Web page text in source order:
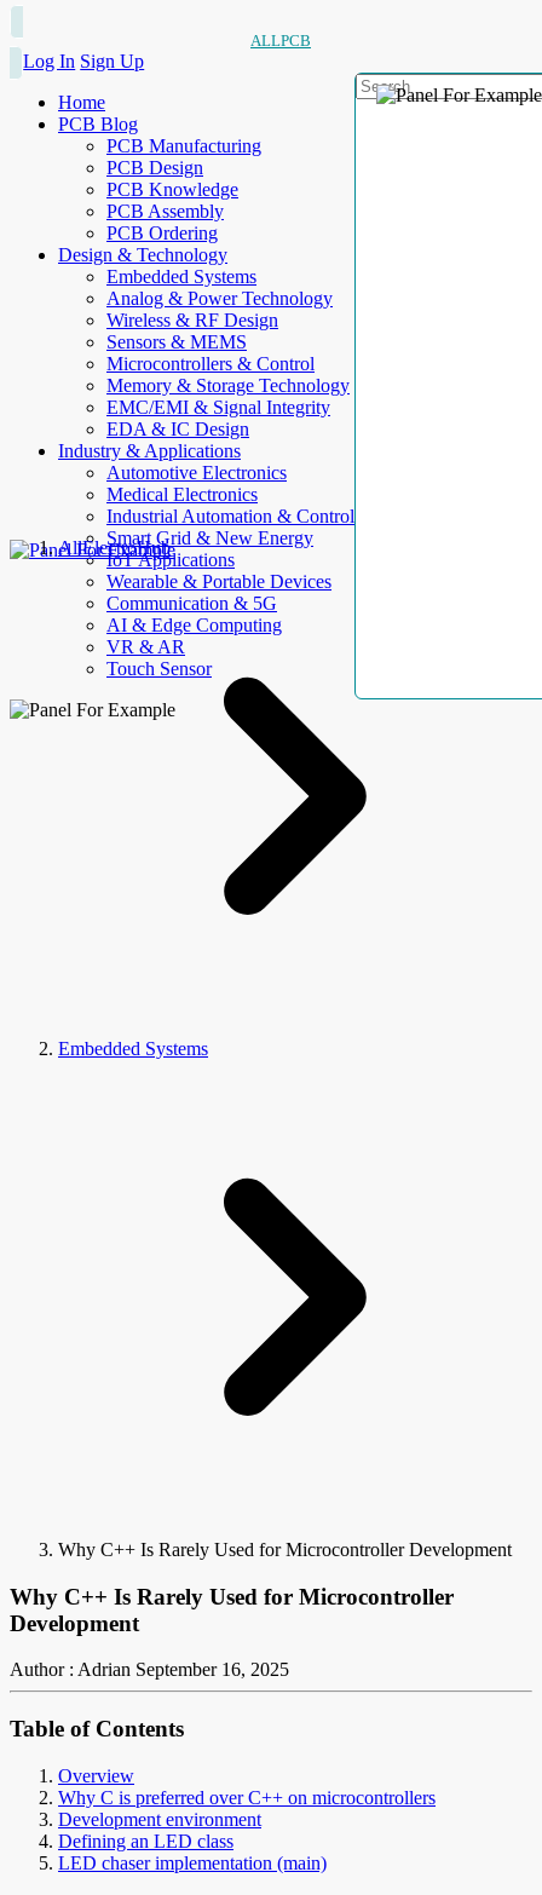
ALLPCB
Log In Sign Up
Home
PCB Blog
PCB Manufacturing
PCB Design
PCB Knowledge
PCB Assembly
PCB Ordering
Design & Technology
Embedded Systems
Analog & Power Technology
Wireless & RF Design
Sensors & MEMS
Microcontrollers & Control
Memory & Storage Technology
EMC/EMI & Signal Integrity
EDA & IC Design
Industry & Applications
Automotive Electronics
Medical Electronics
Industrial Automation & Control
Smart Grid & New Energy
IoT Applications
Wearable & Portable Devices
Communication & 5G
AI & Edge Computing
VR & AR
Touch Sensor
AllElectroHub
Embedded Systems
Why C++ Is Rarely Used for Microcontroller Development
Why C++ Is Rarely Used for Microcontroller
Development
Author : Adrian September 16, 2025
Table of Contents
Overview
Why C is preferred over C++ on microcontrollers
Development environment
Defining an LED class
LED chaser implementation (main)